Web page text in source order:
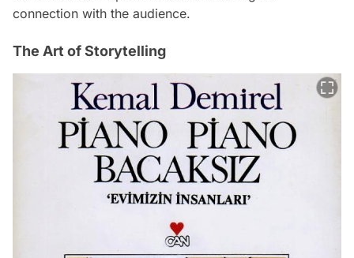
connection with the audience.
The Art of Storytelling